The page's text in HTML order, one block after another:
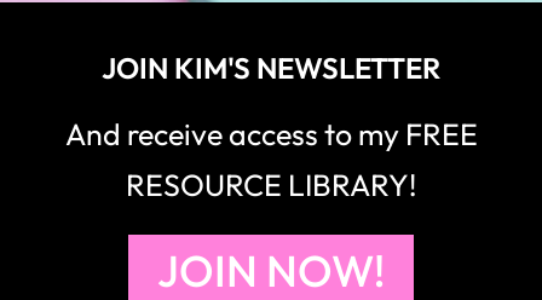
JOIN KIM'S NEWSLETTER
And receive access to my FREE
RESOURCE LIBRARY!
JOIN NOW!